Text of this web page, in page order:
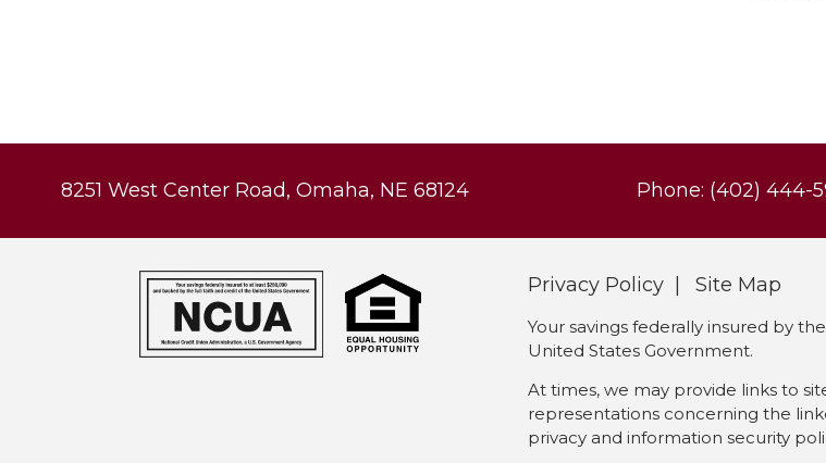
8251 West Center Road, Omaha, NE 68124 Phone: (402) 444-
Privacy Policy Site Map
Your savings federally insured by
United States Government.
At times, we may provide links to
representations concerning the
privacy and information security